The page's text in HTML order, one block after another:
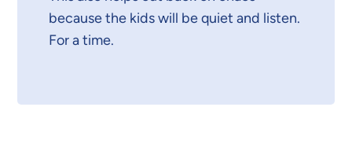
because the kids will be quiet and listen.
For a time.